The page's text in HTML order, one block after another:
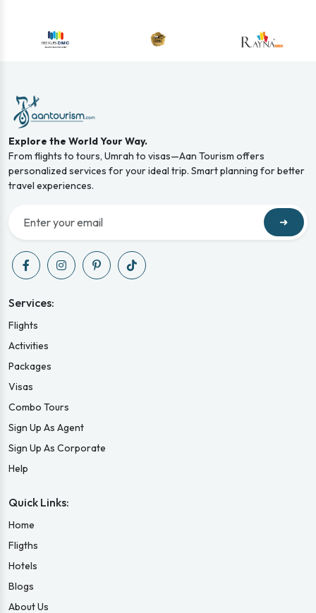
Explore the World Your Way.
From flights to tours, Umrah to visas—Aan Tourism offers
personalized services for your ideal trip. Smart planning for better
travel experiences.
➜
Services:
Flights
Activities
Packages
Visas
Combo Tours
Sign Up As Agent
Sign Up As Corporate
Help
Quick Links:
Home
Fligths
Hotels
Blogs
About Us